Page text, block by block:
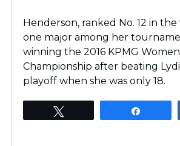
Henderson, ranked No. 12 in
one major among her
winning the 2016 KPMG
Championship after beating
playoff when she was only 18.